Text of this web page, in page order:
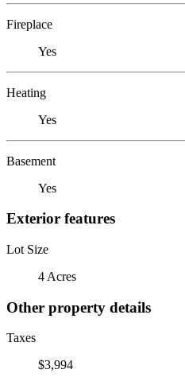
Fireplace
Yes
Heating
Yes
Basement
Yes
Exterior features
Lot Size
4 Acres
Other property details
Taxes
$3,994